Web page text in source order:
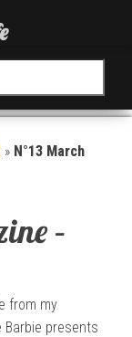
» N°13 March
–
from my
Barbie presents